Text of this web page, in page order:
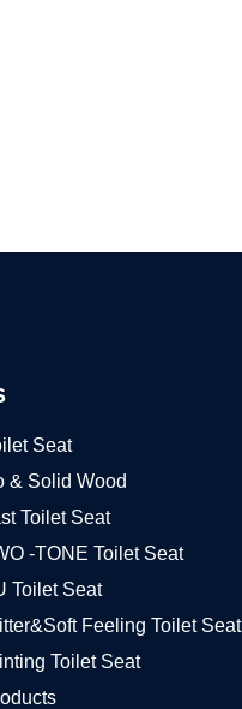
Seat
& Solid Wood
Toilet Seat
-TONE Toilet Seat
Toilet Seat
Feeling Toilet Seat
Toilet Seat